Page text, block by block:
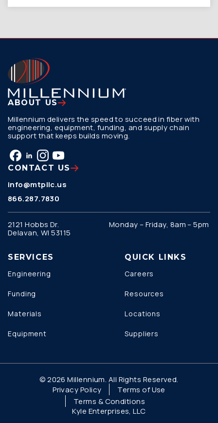
ABOUT US
Millennium delivers the speed to succeed in fiber with
engineering, equipment, funding, and supply chain
support that keeps builds moving.
CONTACT US
info@mtpllc.us
866.287.7830
2121 Hobbs Dr.
Delavan, WI 53115
Monday – Friday, 8am – 5pm
SERVICES
Engineering
Funding
Materials
Equipment
QUICK LINKS
Careers
Resources
Locations
Suppliers
© 2026 Millennium. All Rights Reserved.
Privacy Policy
Terms of Use
Terms & Conditions
Kyle Enterprises, LLC